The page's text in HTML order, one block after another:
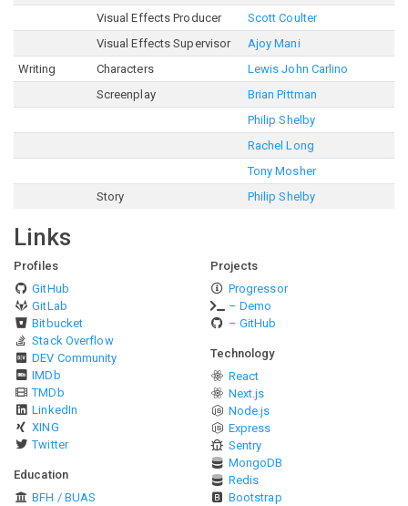
Visual Effects Producer
Scott Coulter
Visual Effects Supervisor
Ajoy Mani
Writing
Characters
Lewis John Carlino
Screenplay
Brian Pittman
Philip Shelby
Rachel Long
Tony Mosher
Story
Philip Shelby
Links
Profiles
GitHub
GitLab
Bitbucket
Stack Overflow
DEV Community
IMDb
TMDb
LinkedIn
XING
Twitter
Education
BFH / BUAS
Projects
Progressor
– Demo
– GitHub
Technology
React
Next.js
Node.js
Express
Sentry
MongoDB
Redis
Bootstrap